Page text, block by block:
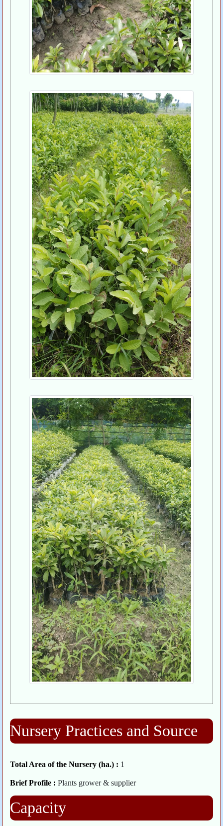
Nursery Practices and Source
Total Area of the Nursery (ha.) : 1
Brief Profile : Plants grower & supplier
Capacity